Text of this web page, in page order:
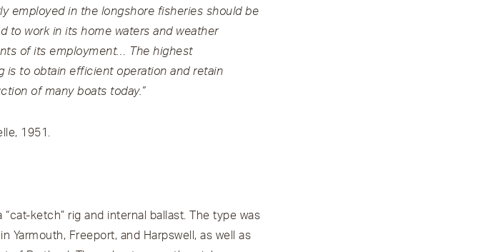
employed in the longshore fisheries should be
to work in its home waters and weather
of its employment… The highest
is to obtain efficient operation and retain
of many boats today.”
1951.
ketch” rig and internal ballast. The type was
Yarmouth, Freeport, and Harpswell, as well as